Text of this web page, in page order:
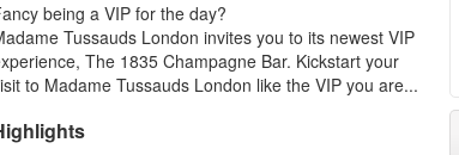
being a VIP for the day?
Tussauds London invites you to its newest VIP
The 1835 Champagne Bar. Kickstart your
to Madame Tussauds London like the VIP you are...
Highlights